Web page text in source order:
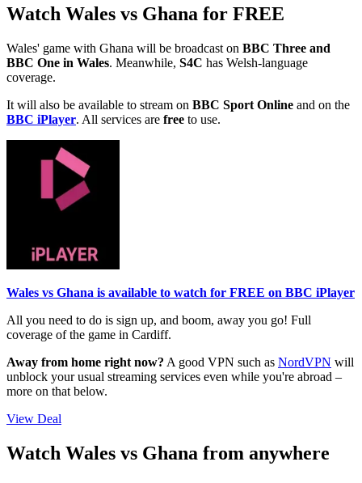
Watch Wales vs Ghana for FREE
Wales' game with Ghana will be broadcast on BBC Three and
BBC One in Wales. Meanwhile, S4C has Welsh-language
coverage.
It will also be available to stream on BBC Sport Online and on the
BBC iPlayer. All services are free to use.
Wales vs Ghana is available to watch for FREE on BBC iPlayer
All you need to do is sign up, and boom, away you go! Full
coverage of the game in Cardiff.
Away from home right now? A good VPN such as NordVPN will
unblock your usual streaming services even while you're abroad –
more on that below.
View Deal
Watch Wales vs Ghana from anywhere